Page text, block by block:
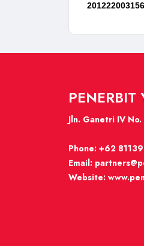
PENERBIT
Jln. Ganetri IV
Phone: +62
Email:
Website: